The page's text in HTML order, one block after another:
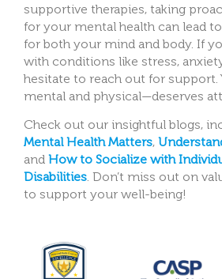
supportive therapies, taking
for your mental health can lead
for both your mind and body. If
with conditions like stress,
hesitate to reach out for support.
mental and physical—deserves
Check out our insightful blogs,
Mental Health Matters,
and How to Socialize with
Disabilities. Don’t miss out on
to support your well-being!